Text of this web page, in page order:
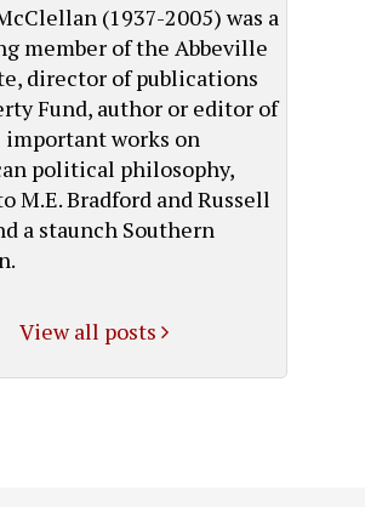
(1937-2005) was a
member of the Abbeville
director of publications
Fund, author or editor of
important works on
political philosophy,
M.E. Bradford and Russell
a staunch Southern
View all posts